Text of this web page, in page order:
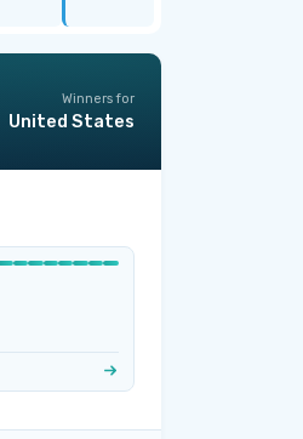
Winners for
United States